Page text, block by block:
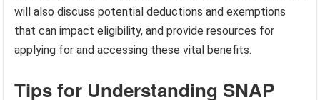
will also discuss potential deductions and exemptions
that can impact eligibility, and provide resources for
applying for and accessing these vital benefits.
Tips for Understanding SNAP